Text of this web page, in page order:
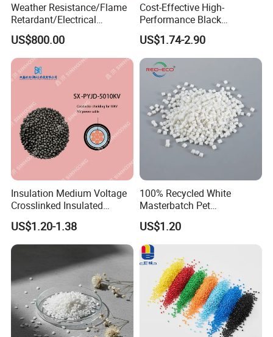
Weather Resistance/Flame
Retardant/Electrical
Insulation/UV
Stabilized/Rigid/Soft PVC
Granules for
Pipes/Fittings/Shoe
Sole/Cable
Insulation/Medical
Tube/Bellow
US$800.00
Cost-Effective High-
Performance Black
Masterbatch for Home
Textile
US$1.74-2.90
Insulation Medium Voltage
Crosslinked Insulated
Cables Extruded Strand
Conductor Shield
Polyethylene
US$1.20-1.38
100% Recycled White
Masterbatch Pet
Chips/Pellets/Resin Pet
Granules for RPET Filament
US$1.20